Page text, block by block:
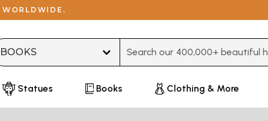
Statues Books Clothing & More